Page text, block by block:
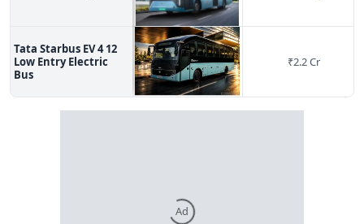
Tata Starbus EV 4 12
Low Entry Electric
Bus
₹2.2 Cr
Ad